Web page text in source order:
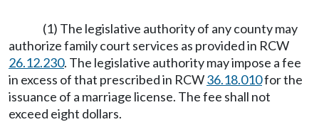
(1) The legislative authority of any county may
authorize family court services as provided in RCW
26.12.230. The legislative authority may impose a fee
in excess of that prescribed in RCW36.18.010for the
issuance of a marriage license. The fee shall not
exceed eight dollars.